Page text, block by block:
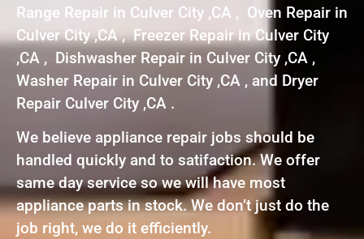
Range Repair in Culver City ,CA , Oven Repair in
Culver City ,CA , Freezer Repair in Culver City
,CA , Dishwasher Repair in Culver City ,CA ,
Washer Repair in Culver City ,CA , and Dryer
Repair Culver City ,CA .
We believe appliance repair jobs should be
handled quickly and to satifaction. We offer
same day service so we will have most
appliance parts in stock. We don’t just do the
job right, we do it efficiently.